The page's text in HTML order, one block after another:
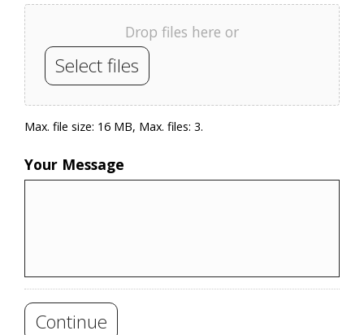
Drop files here or
Select files
Max. file size: 16 MB, Max. files: 3.
Your Message
Continue